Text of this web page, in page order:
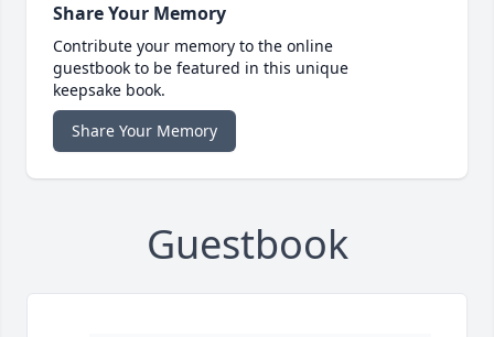
Share Your Memory
Contribute your memory to the online
guestbook to be featured in this unique
keepsake book.
Share Your Memory
Guestbook